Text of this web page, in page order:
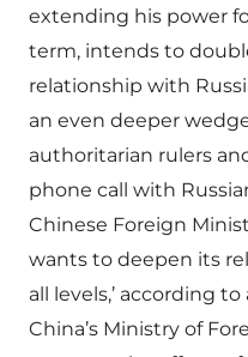
extending his power
term, intends to
relationship with
an even deeper
authoritarian rulers
phone call with
Chinese Foreign
wants to deepen its
all levels,’ according
China’s Ministry of